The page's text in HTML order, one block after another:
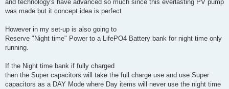
and technology's have advanced so much since this everlasting PV pump
was made but it concept idea is perfect
However in my set-up is also going to
Reserve "Night time" Power to a LifePO4 Battery bank for night time only
running.
If the Night time bank if fully charged
then the Super capacitors will take the full charge use and use Super
capacitors as a DAY Mode where Day items will never use the night time